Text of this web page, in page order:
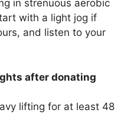
in strenuous aerobic
with a light jog if
and listen to your
after donating
lifting for at least 48